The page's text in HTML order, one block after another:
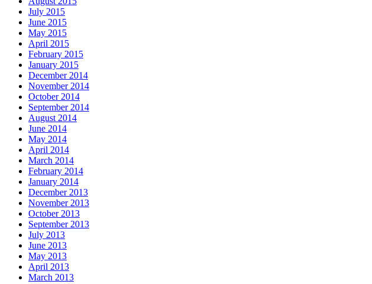
July 2015
June 2015
May 2015
April 2015
February 2015
January 2015
December 2014
November 2014
October 2014
September 2014
August 2014
June 2014
May 2014
April 2014
March 2014
February 2014
January 2014
December 2013
November 2013
October 2013
September 2013
July 2013
June 2013
May 2013
April 2013
March 2013